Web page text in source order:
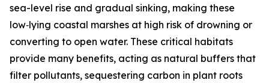
sea-level rise and gradual sinking, making these
low‑lying coastal marshes at high risk of drowning or
converting to open water. These critical habitats
provide many benefits, acting as natural buffers that
filter pollutants, sequestering carbon in plant roots